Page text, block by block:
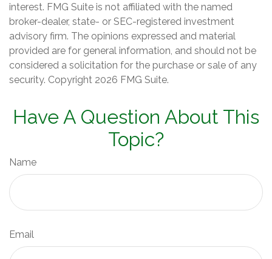
interest. FMG Suite is not affiliated with the named
broker-dealer, state- or SEC-registered investment
advisory firm. The opinions expressed and material
provided are for general information, and should not be
considered a solicitation for the purchase or sale of any
security. Copyright 2026 FMG Suite.
Have A Question About This
Topic?
Name
Email